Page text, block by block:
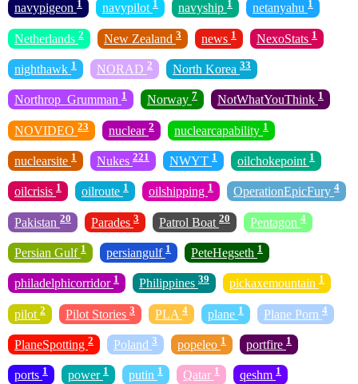
navypigeon 1 navypilot 1 navyship 1 netanyahu 1
Netherlands 2 New Zealand 3 news 1 NexoStats 1
nighthawk 1 NORAD 2 North Korea 33
Northrop_Grumman 1 Norway 7 NotWhatYouThink 1
NOVIDEO 23 nuclear 2 nuclearcapability 1
nuclearsite 1 Nukes 221 NWYT 1 oilchokepoint 1
oilcrisis 1 oilroute 1 oilshipping 1 OperationEpicFury 4
Pakistan 20 Parades 3 Patrol Boat 20 Pentagon 4
Persian Gulf 1 persiangulf 1 PeteHegseth 1
philadelphicorridor 1 Philippines 39 pickaxemountain 1
pilot 2 Pilot Stories 3 PLA 4 plane 1 Plane Porn 4
PlaneSpotting 2 Poland 3 popeleo 1 portfire 1
ports 1 power 1 putin 1 Qatar 1 qeshm 1